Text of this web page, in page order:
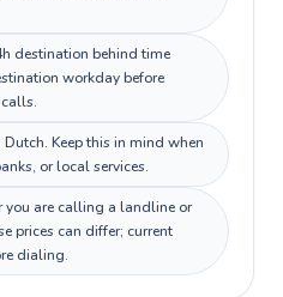
destination behind time
workday before
Keep this in mind when
or local services.
you are calling a landline or
prices can differ; current
dialing.